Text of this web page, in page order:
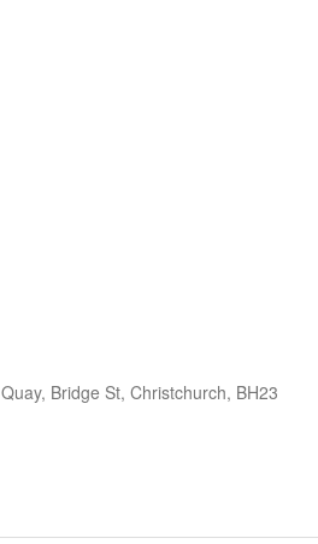
Bridge St, Christchurch, BH23